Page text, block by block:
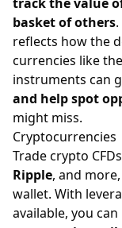
basket of others
reflects how the
currencies like
instruments can
and help spot
might miss.
Cryptocurrencies
Trade crypto
Ripple, and
wallet. With
available, you can